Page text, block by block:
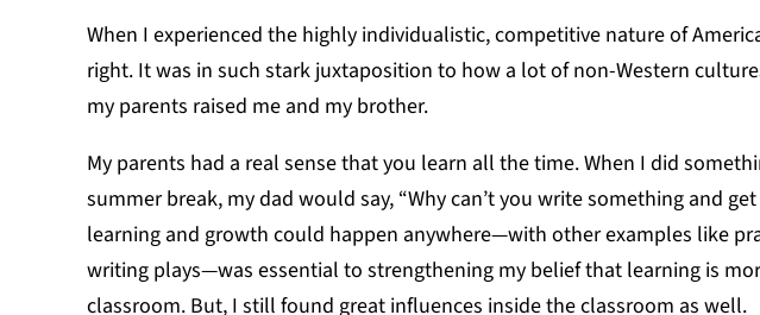
When I experienced the highly individualistic, competitive nature of
right. It was in such stark juxtaposition to how a lot of non-Western
my parents raised me and my brother.
My parents had a real sense that you learn all the time. When I did
summer break, my dad would say, “Why can’t you write something and
learning and growth could happen anywhere—with other examples like
writing plays—was essential to strengthening my belief that learning is
classroom. But, I still found great influences inside the classroom as well.